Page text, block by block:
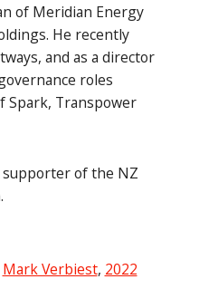
of Meridian Energy
He recently
and as a director
roles
Spark, Transpower
of the NZ
Mark Verbiest, 2022